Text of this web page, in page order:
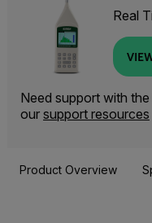
Real
Need support with
our support resources
Product Overview